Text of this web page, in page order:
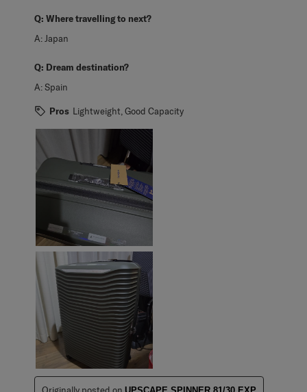
Q: Where travelling to next?
A:Japan
Q: Dream destination?
A:Spain
Pros Lightweight, Good Capacity